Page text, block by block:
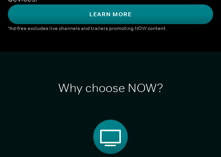
LEARN MORE
*Ad-free excludes live channels and trailers promoting NOW content.
Why choose NOW?